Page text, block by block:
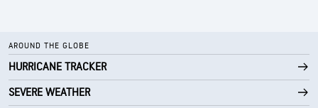
AROUND THE GLOBE
HURRICANE TRACKER
SEVERE WEATHER